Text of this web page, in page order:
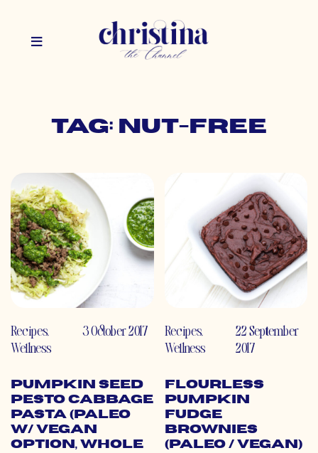
Tag: nut-free
Recipes,
Wellness
3 October 2017
Pumpkin Seed
Pesto Cabbage
Pasta (Paleo
w/ Vegan
Option, Whole
Recipes,
Wellness
22 September
2017
Flourless
Pumpkin
Fudge
Brownies
(Paleo / Vegan)